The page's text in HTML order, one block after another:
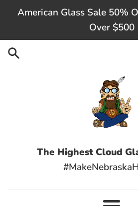
content
American Glass Sale 50%
Over $500
The Highest Cloud